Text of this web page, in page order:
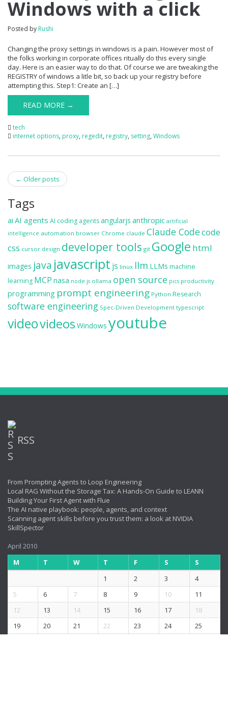
Windows with a click
Posted by Rushi
Changing the proxy settings in windows is a pain. However most of
the folks working in corporate offices ritually do this every single
day. Here is an easier way to do that. Of course we are tweaking the
REGISTRY of windows a litle bit, so back up your registry before
attempting this. Step1: Create an […]
READ MORE →
tech
internet options, proxy, regedit, registry, setting, Windows
Post
navigation
← Older posts
Tags
ai AI agents AI coding agentsangularjs anthropic artificial
intelligence automation browser Chrome claude Claude Codecode
css cursor design developer tools git Google html
images java javascript js linux llm LLMs machine
learning MCP nasa node.js ollama open source pics productivity
programming prompt engineering Python Research
software engineering Spec-Driven Development typescript
videovideos Windows youtube
RSS
From Prompting Agents to Loop Engineering
Local RAG Without the Storage Tax: A Hands-On Guide to LEANN
Building Your First Agent with Flue
The AI native playbook: people, agents, and context
Scanning agent skills before you trust them: a look at NVIDIA
SkillSpector
April 2010
M
T W T F S
S
1
2 3
4
5
6 7 8 9 10
11
12
13 14 15 16 17
18
19
20 21 22 23 24
25